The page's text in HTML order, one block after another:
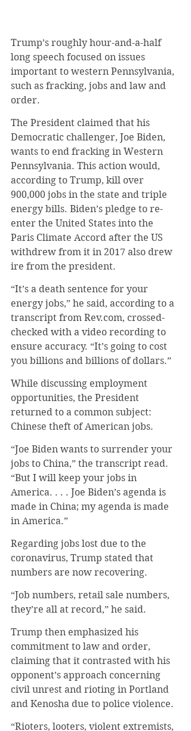
Trump’s roughly hour-and-a-half
long speech focused on issues
important to western Pennsylvania,
such as fracking, jobs and law and
order.
The President claimed that his
Democratic challenger, Joe Biden,
wants to end fracking in Western
Pennsylvania. This action would,
according to Trump, kill over
900,000 jobs in the state and triple
energy bills. Biden’s pledge to re-
enter the United States into the
Paris Climate Accord after the US
withdrew from it in 2017 also drew
ire from the president.
“It’s a death sentence for your
energy jobs,” he said, according to a
transcript from Rev.com, crossed-
checked with a video recording to
ensure accuracy. “It’s going to cost
you billions and billions of dollars.”
While discussing employment
opportunities, the President
returned to a common subject:
Chinese theft of American jobs.
“Joe Biden wants to surrender your
jobs to China,” the transcript read.
“But I will keep your jobs in
America. . . . Joe Biden’s agenda is
made in China; my agenda is made
in America.”
Regarding jobs lost due to the
coronavirus, Trump stated that
numbers are now recovering.
“Job numbers, retail sale numbers,
they’re all at record,” he said.
Trump then emphasized his
commitment to law and order,
claiming that it contrasted with his
opponent’s approach concerning
civil unrest and rioting in Portland
and Kenosha due to police violence.
“Rioters, looters, violent extremists,